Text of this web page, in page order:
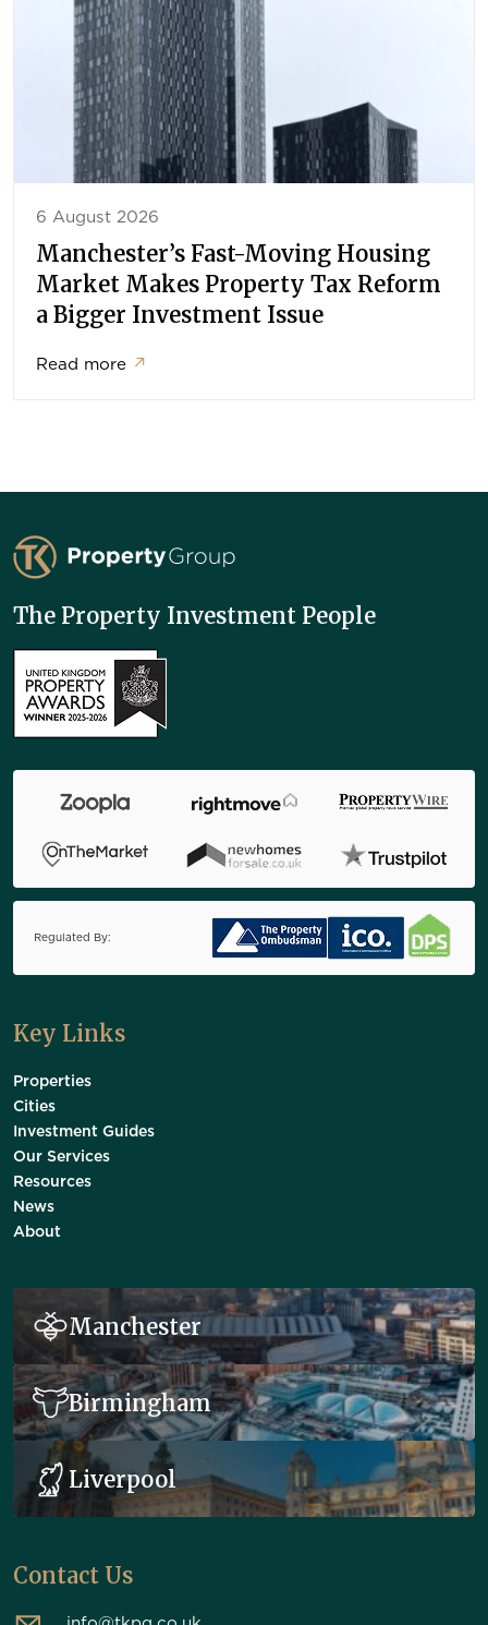
6 August 2026
Manchester’s Fast-Moving Housing
Market Makes Property Tax Reform
a Bigger Investment Issue
Read more ↗
TK Property Group
The Property Investment People
Regulated By:
Key Links
Properties
Cities
Investment Guides
Our Services
Resources
News
About
Manchester
Birmingham
Liverpool
Contact Us